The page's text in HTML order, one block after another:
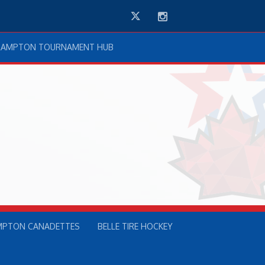
Twitter Instagram
TOURNAMENT HUB
CANADETTES BELLE TIRE HOCKEY